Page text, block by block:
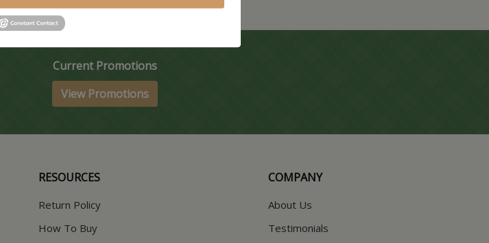
Current Promotions
View Promotions
RESOURCES
Return Policy
How To Buy
COMPANY
About Us
Testimonials